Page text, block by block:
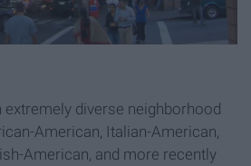
extremely diverse neighborhood
American, Italian-American,
American, and more recently